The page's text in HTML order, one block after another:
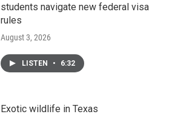
students navigate new federal visa
rules
August 3, 2026
LISTEN • 6:32
Exotic wildlife in Texas